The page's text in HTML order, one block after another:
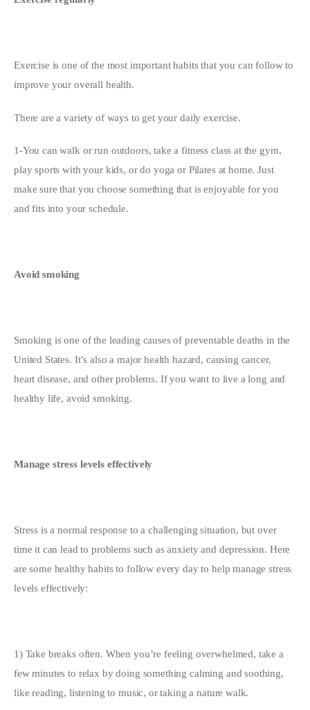
Exercise is one of the most important habits that you can follow to
improve your overall health.
There are a variety of ways to get your daily exercise.
1-You can walk or run outdoors, take a fitness class at the gym,
play sports with your kids, or do yoga or Pilates at home. Just
make sure that you choose something that is enjoyable for you
and fits into your schedule.
Avoid smoking
Smoking is one of the leading causes of preventable deaths in the
United States. It’s also a major health hazard, causing cancer,
heart disease, and other problems. If you want to live a long and
healthy life, avoid smoking.
Manage stress levels effectively
Stress is a normal response to a challenging situation, but over
time it can lead to problems such as anxiety and depression. Here
are some healthy habits to follow every day to help manage stress
levels effectively:
1) Take breaks often. When you’re feeling overwhelmed, take a
few minutes to relax by doing something calming and soothing,
like reading, listening to music, or taking a nature walk.